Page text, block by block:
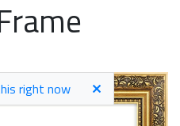
right now